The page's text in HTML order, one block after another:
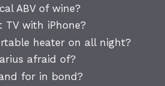
ABV of wine?
TV with iPhone?
heater on all night?
afraid of?
for in bond?